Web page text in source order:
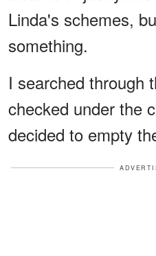
Linda's schemes,
something.
I searched through
checked under the
decided to empty